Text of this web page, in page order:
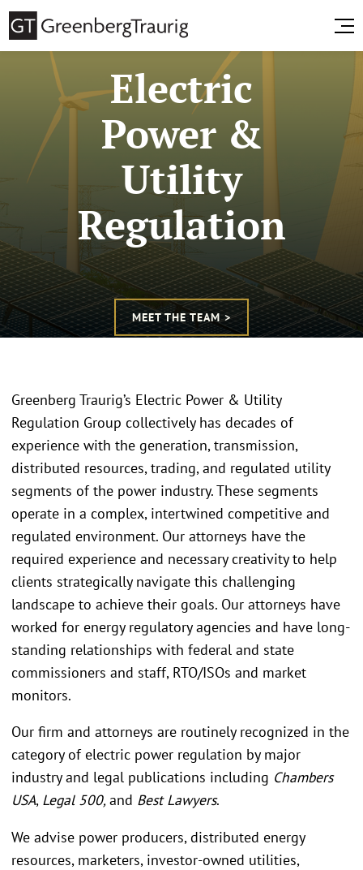
Electric
Power &
Utility
Regulation
MEET THE TEAM >
Greenberg Traurig’s Electric Power & Utility
Regulation Group collectively has decades of
experience with the generation, transmission,
distributed resources, trading, and regulated utility
segments of the power industry. These segments
operate in a complex, intertwined competitive and
regulated environment. Our attorneys have the
required experience and necessary creativity to help
clients strategically navigate this challenging
landscape to achieve their goals. Our attorneys have
worked for energy regulatory agencies and have long-
standing relationships with federal and state
commissioners and staff, RTO/ISOs and market
monitors.
Our firm and attorneys are routinely recognized in the
category of electric power regulation by major
industry and legal publications including Chambers
USA, Legal 500,and Best Lawyers.
We advise power producers, distributed energy
resources, marketers, investor-owned utilities,